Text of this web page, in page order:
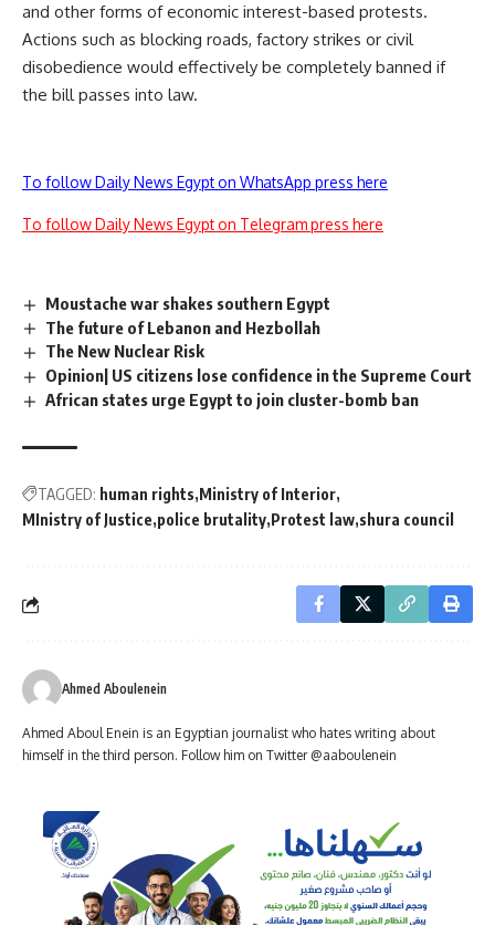
and other forms of economic interest-based protests.
Actions such as blocking roads, factory strikes or civil
disobedience would effectively be completely banned if
the bill passes into law.
To follow Daily News Egypt on WhatsApp press here
To follow Daily News Egypt on Telegram press here
Moustache war shakes southern Egypt
The future of Lebanon and Hezbollah
The New Nuclear Risk
Opinion| US citizens lose confidence in the Supreme Court
African states urge Egypt to join cluster-bomb ban
TAGGED: human rights Ministry of Interior
MInistry of Justice police brutality Protest law shura council
Ahmed Aboulenein
Ahmed Aboul Enein is an Egyptian journalist who hates writing about
himself in the third person. Follow him on Twitter @aaboulenein